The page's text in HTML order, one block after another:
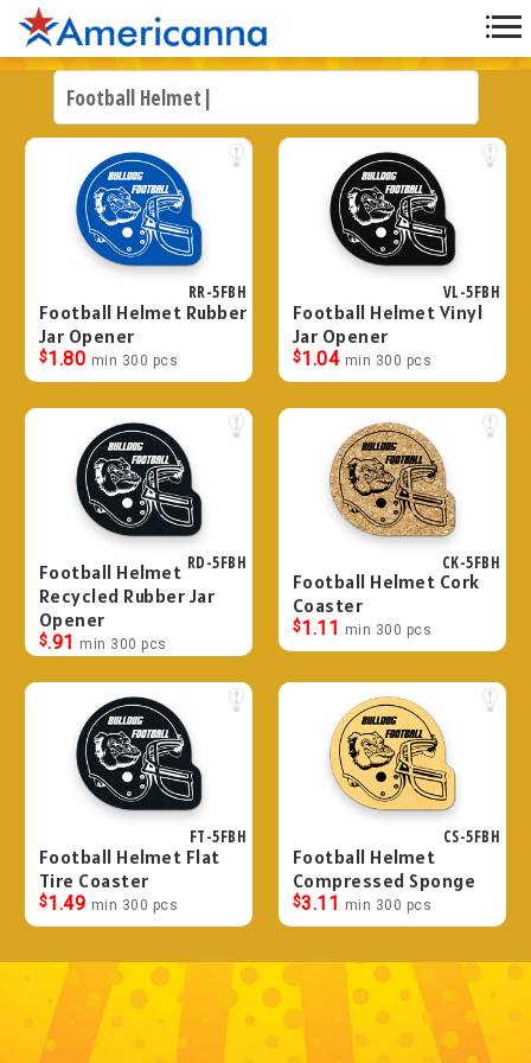
RR-5FBH
Football Helmet Rubber
Jar Opener
$1.80 min 300 pcs
VL-5FBH
Football Helmet Vinyl
Jar Opener
$1.04 min 300 pcs
RD-5FBH
Football Helmet
Recycled Rubber Jar
Opener
$.91 min 300 pcs
CK-5FBH
Football Helmet Cork
Coaster
$1.11 min 300 pcs
FT-5FBH
Football Helmet Flat
Tire Coaster
$1.49 min 300 pcs
CS-5FBH
Football Helmet
Compressed Sponge
$3.11 min 300 pcs